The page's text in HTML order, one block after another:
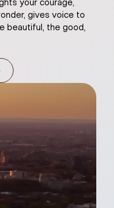
your courage,
gives voice to
beautiful, the good,